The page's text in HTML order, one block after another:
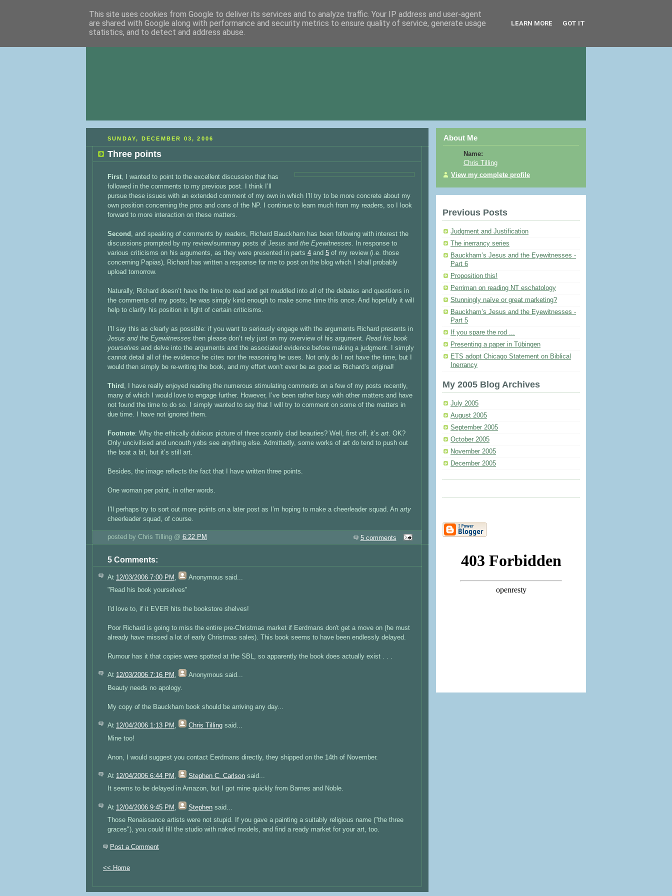
SUNDAY, DECEMBER 03, 2006
Three points
First , I wanted to point to the excellent discussion that has
followed in the comments to my previous post. I think I’ll
pursue these issues with an extended comment of my own in which I’ll try to be more concrete about my
own position concerning the pros and cons of the NP. I continue to learn much from my readers, so I look
forward to more interaction on these matters.
Second , and speaking of comments by readers, Richard Bauckham has been following with interest the
discussions prompted by my review/summary posts of Jesus and the Eyewitnesses . In response to
various criticisms on his arguments, as they were presented in parts 4 and 5 of my review (i.e. those
concerning Papias), Richard has written a response for me to post on the blog which I shall probably
upload tomorrow.
Naturally, Richard doesn’t have the time to read and get muddled into all of the debates and questions in
the comments of my posts; he was simply kind enough to make some time this once. And hopefully it will
help to clarify his position in light of certain criticisms.
I’ll say this as clearly as possible: if you want to seriously engage with the arguments Richard presents in
Jesus and the Eyewitnesses then please don’t rely just on my overview of his argument. Read his book
yourselves and delve into the arguments and the associated evidence before making a judgment. I simply
cannot detail all of the evidence he cites nor the reasoning he uses. Not only do I not have the time, but I
would then simply be re-writing the book, and my effort won’t ever be as good as Richard’s original!
Third , I have really enjoyed reading the numerous stimulating comments on a few of my posts recently,
many of which I would love to engage further. However, I’ve been rather busy with other matters and have
not found the time to do so. I simply wanted to say that I will try to comment on some of the matters in
due time. I have not ignored them.
Footnote: Why the ethically dubious picture of three scantily clad beauties? Well, first off, it’s art . OK?
Only uncivilised and uncouth yobs see anything else. Admittedly, some works of art do tend to push out
the boat a bit, but it’s still art.
Besides, the image reflects the fact that I have written three points.
One woman per point, in other words.
I’ll perhaps try to sort out more points on a later post as I’m hoping to make a cheerleader squad. An arty
cheerleader squad, of course.
posted by Chris Tilling @ 6:22 PM 5 comments
5 Comments:
At 12/03/2006 7:00 PM Anonymous said...
"Read his book yourselves"
I'd love to, if it EVER hits the bookstore shelves!
Poor Richard is going to miss the entire pre-Christmas market if Eerdmans don't get a move on (he must
already have missed a lot of early Christmas sales). This book seems to have been endlessly delayed.
Rumour has it that copies were spotted at the SBL, so apparently the book does actually exist . . .
At 12/03/2006 7:16 PM , Anonymous said...
Beauty needs no apology.
My copy of the Bauckham book should be arriving any day...
At 12/04/2006 1:13 PM , Chris Tilling said...
Mine too!
Anon, I would suggest you contact Eerdmans directly, they shipped on the 14th of November.
At 12/04/2006 6:44 PM Stephen C. Carlson said...
It seems to be delayed in Amazon, but I got mine quickly from Barnes and Noble.
At 12/04/2006 9:45 PM Stephen said...
Those Renaissance artists were not stupid. If you gave a painting a suitably religious name ("the three
graces"), you could fill the studio with naked models, and find a ready market for your art, too.
Post a Comment
<< Home
About Me
Name:
Chris Tilling
View my complete profile
Previous Posts
Judgment and Justification
The inerrancy series
Bauckham’s Jesus and the Eyewitnesses -
Part 6
Proposition this!
Perriman on reading NT eschatology
Stunningly naïve or great marketing?
Bauckham’s Jesus and the Eyewitnesses -
Part 5
If you spare the rod ...
Presenting a paper in Tübingen
ETS adopt Chicago Statement on Biblical
Inerrancy
My 2005 Blog Archives
July 2005
August 2005
September 2005
October 2005
November 2005
December 2005
This site uses cookies from Google to deliver its services and to analyze traffic. Your IP address and user-agent
are shared with Google along with performance and security metrics to ensure quality of service, generate usage
statistics, and to detect and address abuse.
LEARN MORE GOT IT